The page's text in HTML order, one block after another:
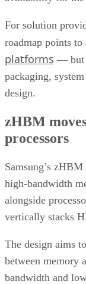
For solution
roadmap points
platforms — but
packaging,
design.
zHBM
processors
Samsung’s
high-bandwidth
alongside
vertically stacks
The design aims
between memory
bandwidth and